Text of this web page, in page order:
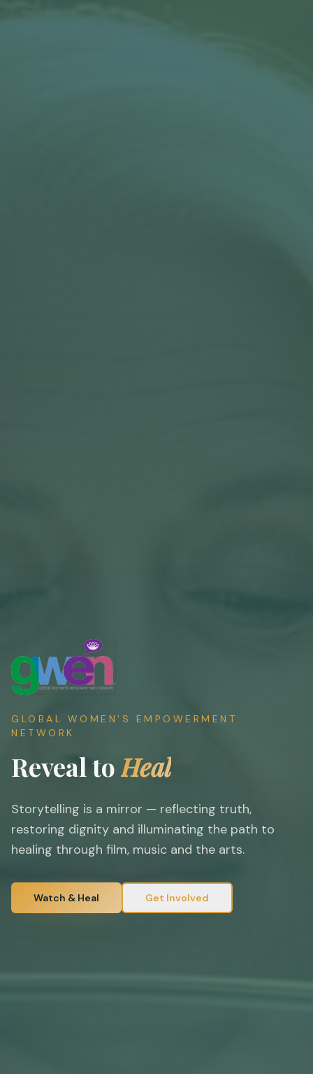
GLOBAL WOMEN'S EMPOWERMENT
NETWORK
Reveal toHeal
Storytelling is a mirror — reflecting truth,
restoring dignity and illuminating the path to
healing through film, music and the arts.
Watch & Heal Get Involved